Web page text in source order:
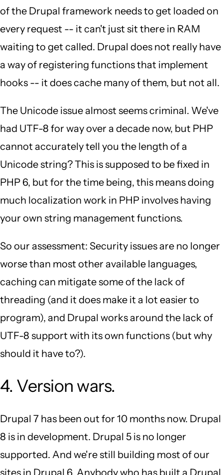
of the Drupal framework needs to get loaded on
every request -- it can't just sit there in RAM
waiting to get called. Drupal does not really have
a way of registering functions that implement
hooks -- it does cache many of them, but not all.
The Unicode issue almost seems criminal. We've
had UTF-8 for way over a decade now, but PHP
cannot accurately tell you the length of a
Unicode string? This is supposed to be fixed in
PHP 6, but for the time being, this means doing
much localization work in PHP involves having
your own string management functions.
So our assessment: Security issues are no longer
worse than most other available languages,
caching can mitigate some of the lack of
threading (and it does make it a lot easier to
program), and Drupal works around the lack of
UTF-8 support with its own functions (but why
should it have to?).
4. Version wars.
Drupal 7 has been out for 10 months now. Drupal
8 is in development. Drupal 5 is no longer
supported. And we're still building most of our
sites in Drupal 6. Anybody who has built a Drupal